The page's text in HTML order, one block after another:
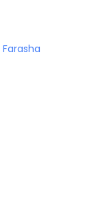
Farasha